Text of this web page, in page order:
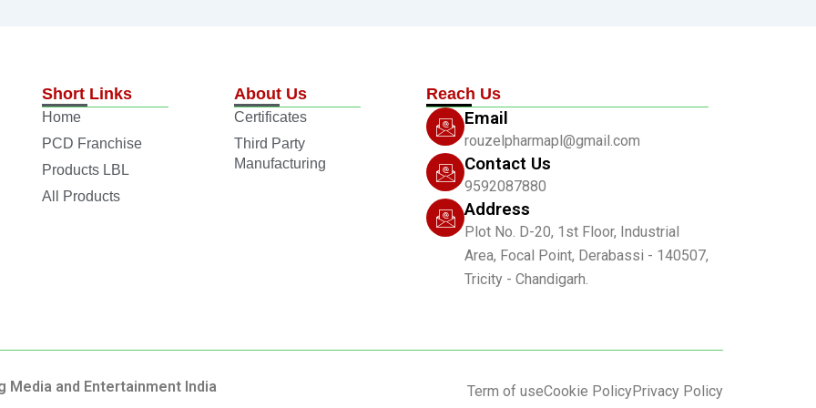
Short Links
Home
PCD Franchise
Products LBL
All Products
About Us
Certificates
Third Party
Manufacturing
Reach Us
Email
rouzelpharmapl@gmail.com
Contact Us
9592087880
Address
Plot No. D-20, 1st Floor, Industrial
Area, Focal Point, Derabassi - 140507,
Tricity - Chandigarh.
Media and Entertainment India Term of useCookie PolicyPrivacy Policy